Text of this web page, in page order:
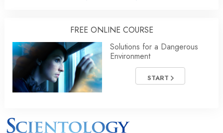
FREE ONLINE COURSE
Solutions for a Dangerous
Environment
START